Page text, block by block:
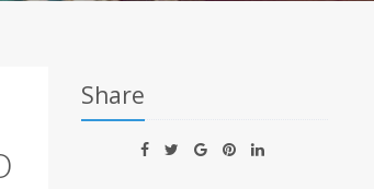
Share